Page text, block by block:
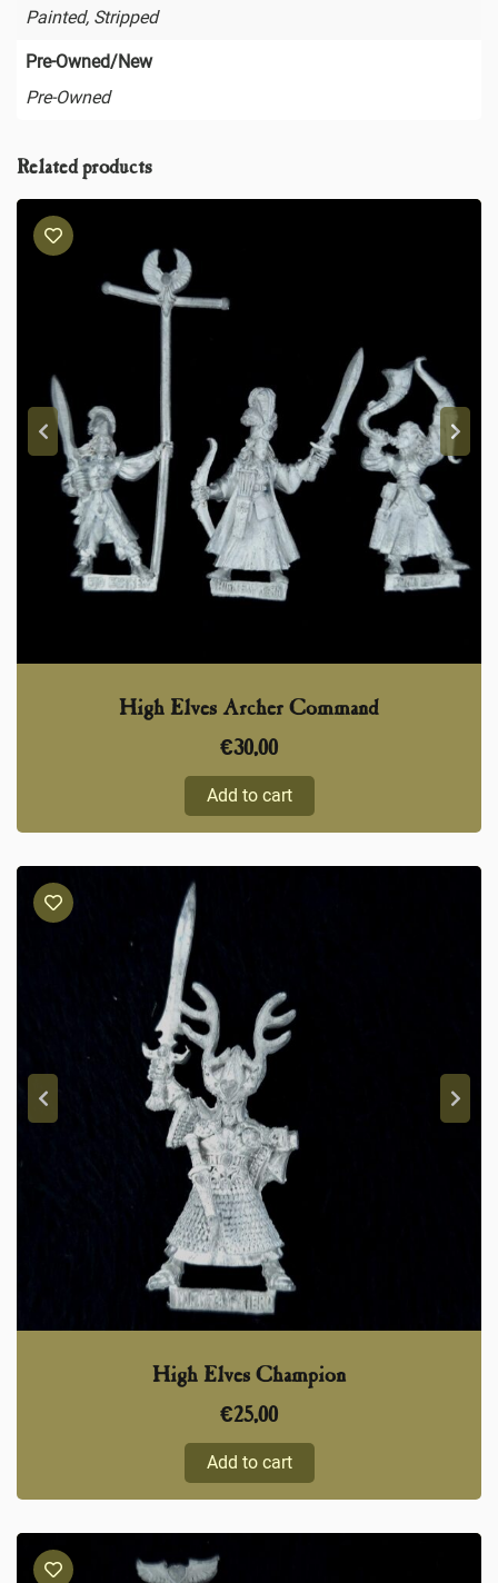
Painted, Stripped
Pre-Owned/New
Pre-Owned
Related products
High Elves Archer Command
€30,00
Add to cart
High Elves Champion
€25,00
Add to cart